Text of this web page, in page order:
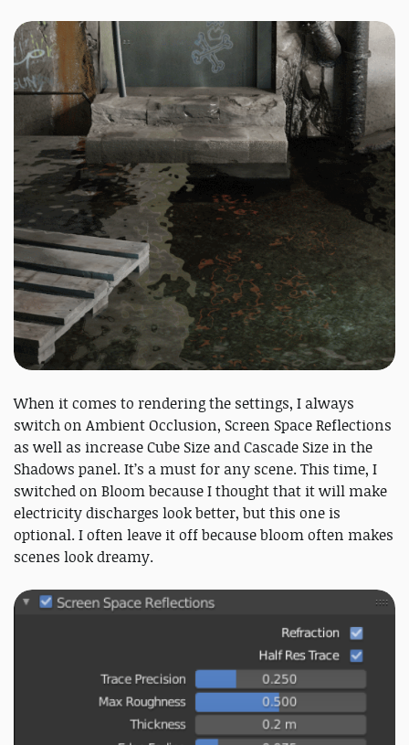
When it comes to rendering the settings, I always
switch on Ambient Occlusion, Screen Space Reflections
as well as increase Cube Size and Cascade Size in the
Shadows panel. It’s a must for any scene. This time, I
switched on Bloom because I thought that it will make
electricity discharges look better, but this one is
optional. I often leave it off because bloom often makes
scenes look dreamy.